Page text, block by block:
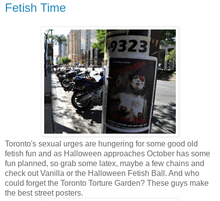
Fetish Time
Toronto's sexual urges are hungering for some good old
fetish fun and as Halloween approaches October has some
fun planned, so grab some latex, maybe a few chains and
check out Vanilla or the Halloween Fetish Ball. And who
could forget the Toronto Torture Garden? These guys make
the best street posters.